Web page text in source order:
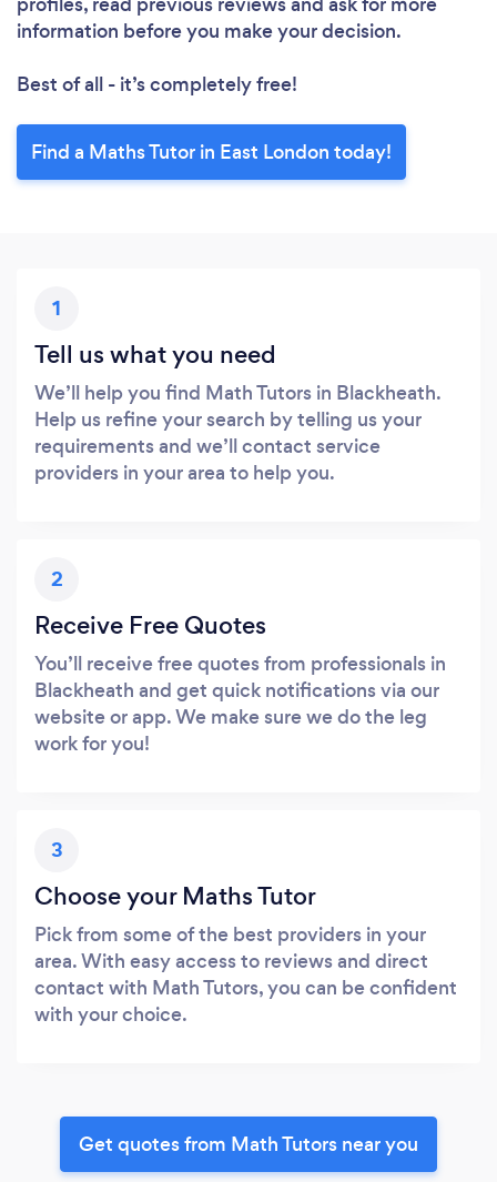
information before you make your decision.
Best of all - it’s completely free!
Find a Maths Tutor in East London today!
1
Tell us what you need
We’ll help you find Math Tutors in Blackheath.
Help us refine your search by telling us your
requirements and we’ll contact service
providers in your area to help you.
2
Receive Free Quotes
You’ll receive free quotes from professionals in
Blackheath and get quick notifications via our
website or app. We make sure we do the leg
work for you!
3
Choose your Maths Tutor
Pick from some of the best providers in your
area. With easy access to reviews and direct
contact with Math Tutors, you can be confident
with your choice.
Get quotes from Math Tutors near you